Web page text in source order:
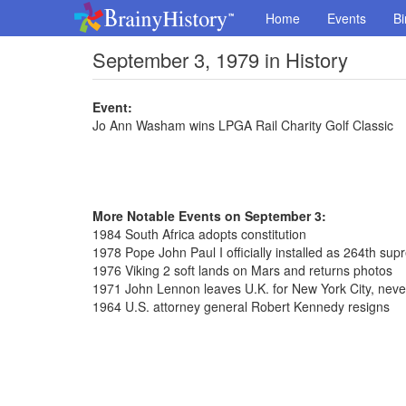
Home Events
September 3, 1979 in History
Event:
Jo Ann Washam wins LPGA Rail Charity Golf Classic
More Notable Events on September 3:
1984 South Africa adopts constitution
1978 Pope John Paul I officially installed as 264th
1976 Viking 2 soft lands on Mars and returns photos
1971 John Lennon leaves U.K. for New York City,
1964 U.S. attorney general Robert Kennedy resigns